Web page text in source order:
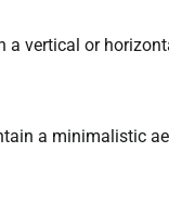
a vertical or
a minimalistic